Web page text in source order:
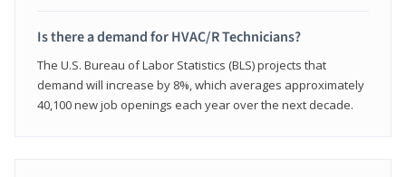
Is there a demand for HVAC/R Technicians?
The U.S. Bureau of Labor Statistics (BLS) projects that
demand will increase by 8%, which averages approximately
40,100 new job openings each year over the next decade.